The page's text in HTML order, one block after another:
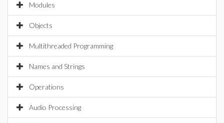
Modules
Objects
Multithreaded Programming
Names and Strings
Operations
Audio Processing